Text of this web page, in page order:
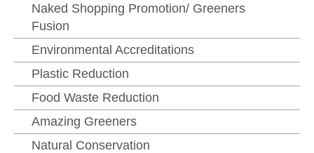
Naked Shopping Promotion/ Greeners
Fusion
Environmental Accreditations
Plastic Reduction
Food Waste Reduction
Amazing Greeners
Natural Conservation